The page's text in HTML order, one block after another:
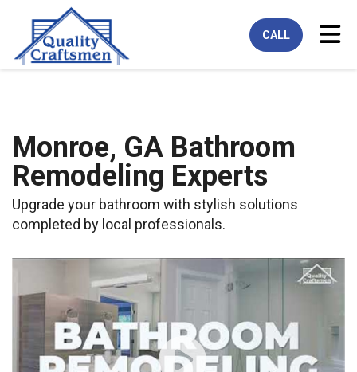
CALL
Monroe, GA Bathroom
Remodeling Experts
Upgrade your bathroom with stylish solutions
completed by local professionals.